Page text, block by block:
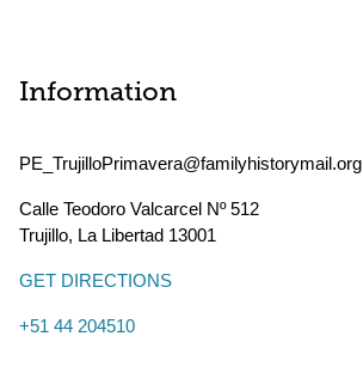
Information
PE_TrujilloPrimavera@familyhistorymail.org
Calle Teodoro Valcarcel Nº 512
Trujillo, La Libertad 13001
GET DIRECTIONS
+51 44 204510